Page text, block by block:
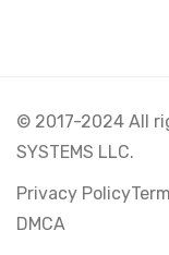
© 2017-2024 All
SYSTEMS LLC.
Privacy Policy
DMCA